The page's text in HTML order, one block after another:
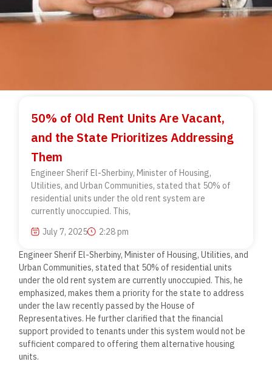
50% of Old Rent Units Are Vacant,
and the State Prioritizes Addressing
Them
Engineer Sherif El-Sherbiny, Minister of Housing,
Utilities, and Urban Communities, stated that 50% of
residential units under the old rent system are
currently unoccupied. This,
July 7, 2025
2:28 pm
Engineer Sherif El-Sherbiny, Minister of Housing, Utilities, and
Urban Communities, stated that 50% of residential units
under the old rent system are currently unoccupied. This, he
emphasized, makes them a priority for the state to address
under the law recently passed by the House of
Representatives. He further clarified that the financial
support provided to tenants under this system would not be
sufficient compared to offering them alternative housing
units.